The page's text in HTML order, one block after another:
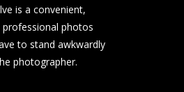
is a convenient,
photos
to stand awkwardly
photographer.